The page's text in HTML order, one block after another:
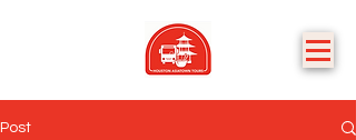
Post